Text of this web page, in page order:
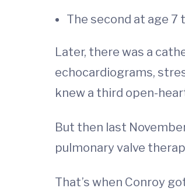
The second at age 7
Later, there was a
echocardiograms,
knew a third open-
But then last
pulmonary valve
That’s when Conroy